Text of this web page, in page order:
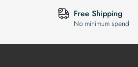
Free Shipping
No minimum spend